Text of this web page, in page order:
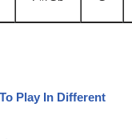
Play In Different